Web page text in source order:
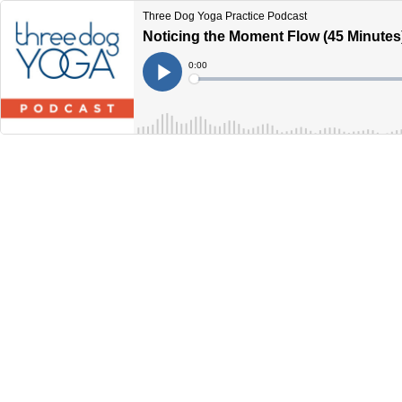
Three Dog Yoga Practice Podcast
Noticing the Moment Flow (45
Play
Current
Time
0:00
Loaded: